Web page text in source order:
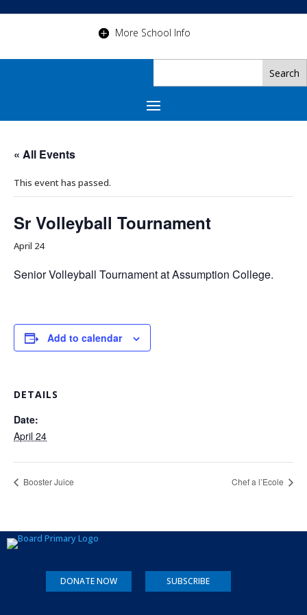
More School Info
« All Events
This event has passed.
Sr Volleyball Tournament
April 24
Senior Volleyball Tournament at Assumption College.
Add to calendar
DETAILS
Date:
April 24
Booster Juice Chef a l’Ecole
DONATE NOW SUBSCRIBE